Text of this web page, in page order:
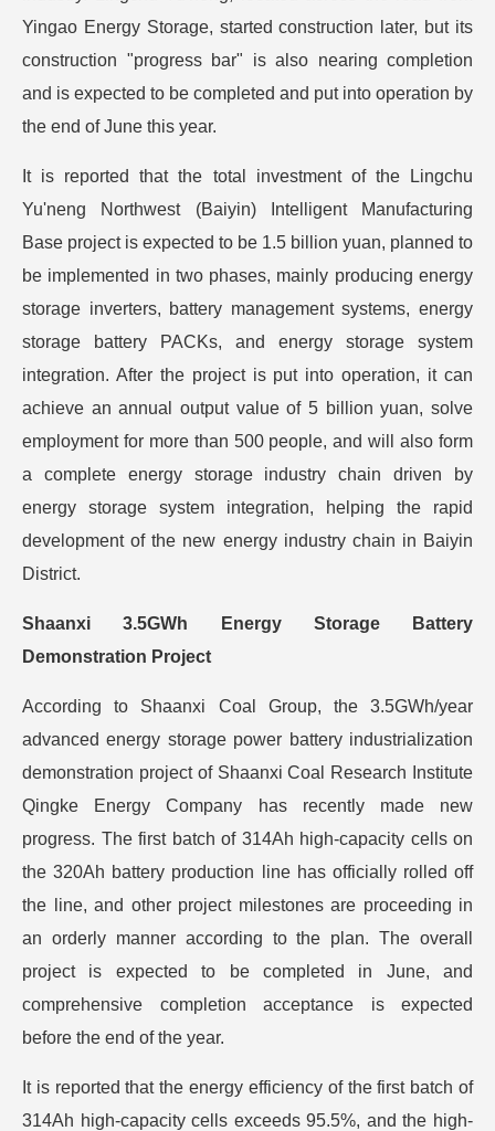
Yingao Energy Storage, started construction later, but its
construction "progress bar" is also nearing completion
and is expected to be completed and put into operation by
the end of June this year.
It is reported that the total investment of the Lingchu
Yu'neng Northwest (Baiyin) Intelligent Manufacturing
Base project is expected to be 1.5 billion yuan, planned to
be implemented in two phases, mainly producing energy
storage inverters, battery management systems, energy
storage battery PACKs, and energy storage system
integration. After the project is put into operation, it can
achieve an annual output value of 5 billion yuan, solve
employment for more than 500 people, and will also form
a complete energy storage industry chain driven by
energy storage system integration, helping the rapid
development of the new energy industry chain in Baiyin
District.
Shaanxi 3.5GWh Energy Storage Battery
Demonstration Project
According to Shaanxi Coal Group, the 3.5GWh/year
advanced energy storage power battery industrialization
demonstration project of Shaanxi Coal Research Institute
Qingke Energy Company has recently made new
progress. The first batch of 314Ah high-capacity cells on
the 320Ah battery production line has officially rolled off
the line, and other project milestones are proceeding in
an orderly manner according to the plan. The overall
project is expected to be completed in June, and
comprehensive completion acceptance is expected
before the end of the year.
It is reported that the energy efficiency of the first batch of
314Ah high-capacity cells exceeds 95.5%, and the high-